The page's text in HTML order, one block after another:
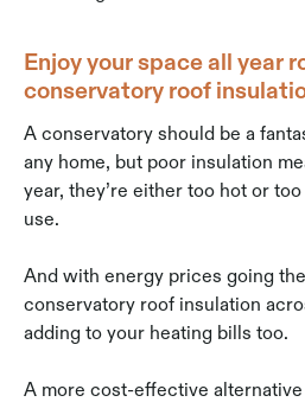
Enjoy your space all year
conservatory roof
A conservatory should be a
any home, but poor insulation
year, they’re either too hot or
use.
And with energy prices going
conservatory roof insulation
adding to your heating bills too.
A more cost-effective